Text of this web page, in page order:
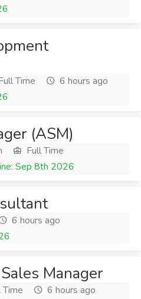
Time
6 hours ago
(ASM)
Full Time
Sep 8th 2026
6 hours ago
Manager
Time
6 hours ago